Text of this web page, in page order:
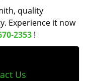
quality
Experience it now
2353 !
Us